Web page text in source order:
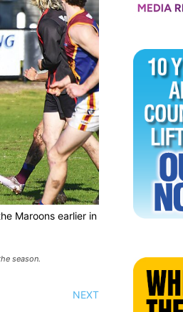
Maroons earlier in
season.
NEXT